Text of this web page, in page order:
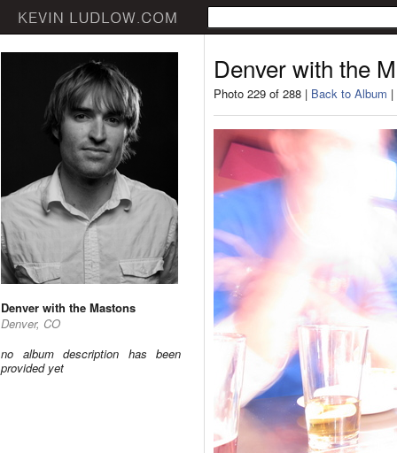
Denver with the Mastons
Denver, CO
no album description has been
provided yet
Denver with the
Photo 229 of 288 | Back to Album |